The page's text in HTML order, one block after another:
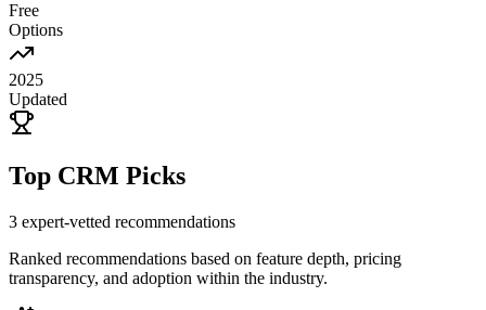
Free
Options
2025
Updated
Top CRM Picks
3 expert-vetted recommendations
Ranked recommendations based on feature depth, pricing
transparency, and adoption within the industry.